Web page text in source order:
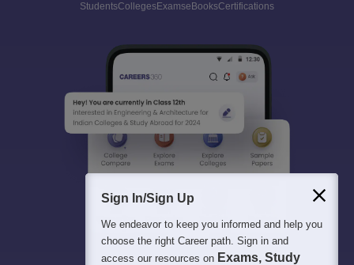
StudentsCollegesExamseBooksCertifications
Sign In/Sign Up
We endeavor to keep you informed and help you
choose the right Career path. Sign in and
access our resources on Exams, Study